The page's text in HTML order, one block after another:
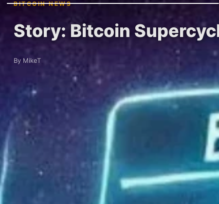
BITCOIN NEWS
Story: Bitcoin
By MikeT